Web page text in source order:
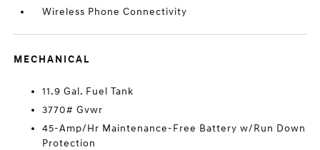
Wireless Phone Connectivity
MECHANICAL
11.9 Gal. Fuel Tank
3770# Gvwr
45-Amp/Hr Maintenance-Free Battery w/Run Down
Protection